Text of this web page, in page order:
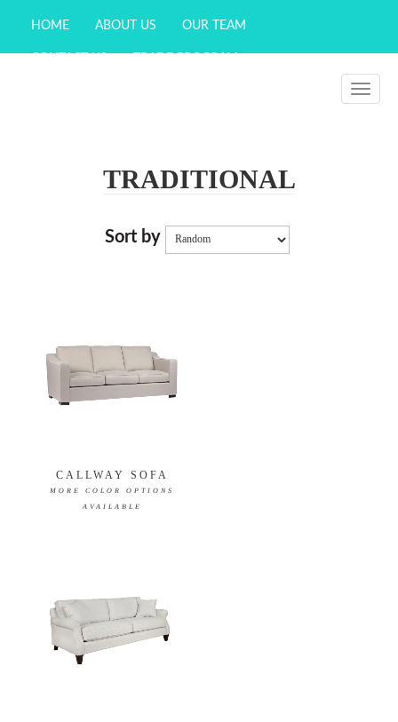
HOME ABOUT US OUR TEAM
WISHLIST (0)
Toggle
TRADITIONAL
Sort by
CALLWAY SOFA
MORE COLOR OPTIONS
AVAILABLE